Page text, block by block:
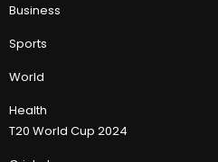
Business
Sports
World
Health
T20 World Cup 2024